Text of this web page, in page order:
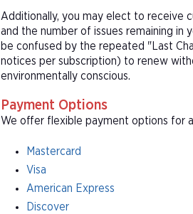
Additionally, you may elect to receive
and the number of issues remaining in
be confused by the repeated "Last
notices per subscription) to renew
environmentally conscious.
Payment Options
We offer flexible payment options for
Mastercard
Visa
American Express
Discover